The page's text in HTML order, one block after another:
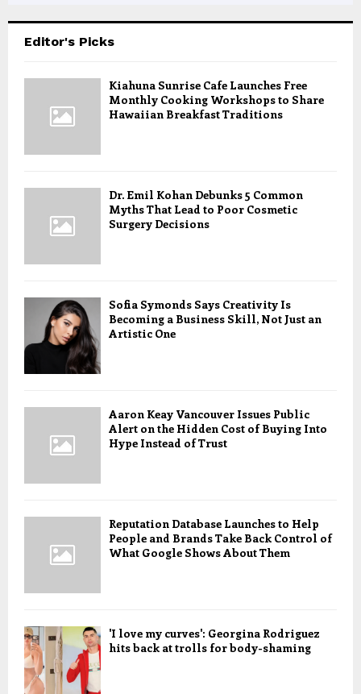
Editor's Picks
Kiahuna Sunrise Cafe Launches Free
Monthly Cooking Workshops to Share
Hawaiian Breakfast Traditions
Dr. Emil Kohan Debunks 5 Common
Myths That Lead to Poor Cosmetic
Surgery Decisions
Sofia Symonds Says Creativity Is
Becoming a Business Skill, Not Just an
Artistic One
Aaron Keay Vancouver Issues Public
Alert on the Hidden Cost of Buying Into
Hype Instead of Trust
Reputation Database Launches to Help
People and Brands Take Back Control of
What Google Shows About Them
'I love my curves': Georgina Rodriguez
hits back at trolls for body-shaming